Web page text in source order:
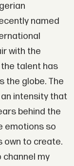
named
with the
talent has
the globe. The
an intensity that
behind the
emotions so
own to create.
channel my